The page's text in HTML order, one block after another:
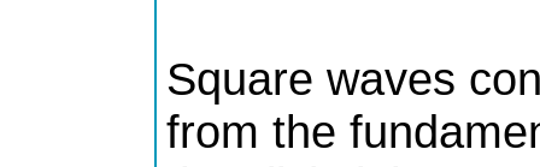
Square waves
from the